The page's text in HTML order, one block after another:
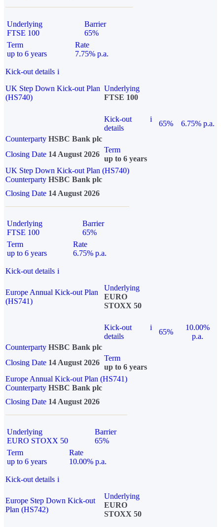
Underlying
FTSE 100
Barrier
65%
Term
up to 6 years
Rate
7.75% p.a.
Kick-out details i
UK Step Down Kick-out Plan
(HS740)
Underlying
FTSE 100
Kick-out
details
i
65%
6.75% p.a.
Counterparty HSBC Bank plc
Closing Date 14 August 2026
Term
up to 6 years
UK Step Down Kick-out Plan (HS740)
Counterparty HSBC Bank plc
Closing Date 14 August 2026
Underlying
FTSE 100
Barrier
65%
Term
up to 6 years
Rate
6.75% p.a.
Kick-out details i
Europe Annual Kick-out Plan
(HS741)
Underlying
EURO
STOXX 50
Kick-out
details
i
65%
10.00%
p.a.
Counterparty HSBC Bank plc
Closing Date 14 August 2026
Term
up to 6 years
Europe Annual Kick-out Plan (HS741)
Counterparty HSBC Bank plc
Closing Date 14 August 2026
Underlying
EURO STOXX 50
Barrier
65%
Term
up to 6 years
Rate
10.00% p.a.
Kick-out details i
Europe Step Down Kick-out
Plan (HS742)
Underlying
EURO
STOXX 50